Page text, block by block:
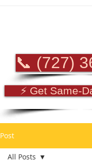
📞 (727)
⚡ Get Same-
Post
All Posts